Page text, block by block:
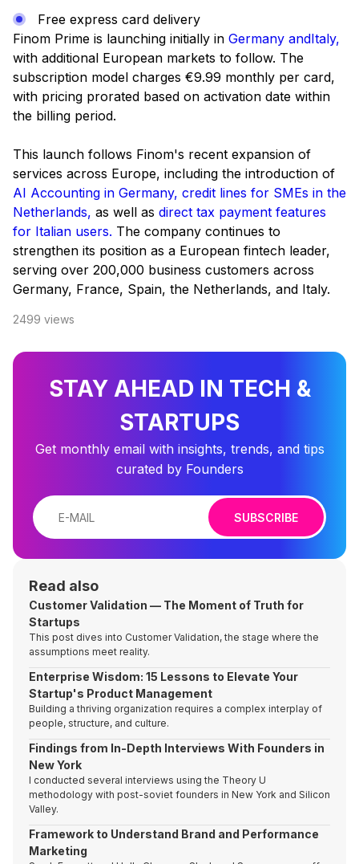
Free express card delivery
Finom Prime is launching initially in Germany andItaly,
with additional European markets to follow. The
subscription model charges €9.99 monthly per card,
with pricing prorated based on activation date within
the billing period.
This launch follows Finom's recent expansion of
services across Europe, including the introduction of
AI Accounting in Germany, credit lines for SMEs in the
Netherlands, as well as direct tax payment features
for Italian users. The company continues to
strengthen its position as a European fintech leader,
serving over 200,000 business customers across
Germany, France, Spain, the Netherlands, and Italy.
2499 views
STAY AHEAD IN TECH &
STARTUPS
Get monthly email with insights, trends, and tips
curated by Founders
SUBSCRIBE
Read also
Customer Validation — The Moment of Truth for
Startups
This post dives into Customer Validation, the stage where the
assumptions meet reality.
Enterprise Wisdom: 15 Lessons to Elevate Your
Startup's Product Management
Building a thriving organization requires a complex interplay of
people, structure, and culture.
Findings from In-Depth Interviews With Founders in
New York
I conducted several interviews using the Theory U
methodology with post-soviet founders in New York and Silicon
Valley.
Framework to Understand Brand and Performance
Marketing